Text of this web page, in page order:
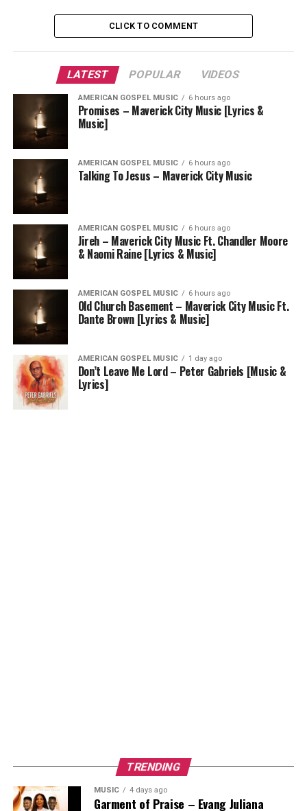
CLICK TO COMMENT
LATEST POPULAR VIDEOS
AMERICAN GOSPEL MUSIC 6 hours ago
Promises – Maverick City Music [Lyrics &
Music]
AMERICAN GOSPEL MUSIC 6 hours ago
Talking To Jesus – Maverick City Music
AMERICAN GOSPEL MUSIC 6 hours ago
Jireh – Maverick City Music Ft. Chandler Moore
& Naomi Raine [Lyrics & Music]
AMERICAN GOSPEL MUSIC 6 hours ago
Old Church Basement – Maverick City Music Ft.
Dante Brown [Lyrics & Music]
AMERICAN GOSPEL MUSIC 1 day ago
Don’t Leave Me Lord – Peter Gabriels [Music &
Lyrics]
TRENDING
MUSIC 4 days ago
Garment of Praise – Evang Juliana